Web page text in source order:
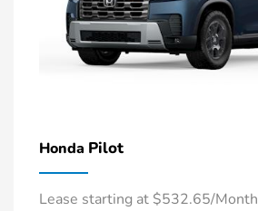
Honda Pilot
Lease starting at $532.65/Month